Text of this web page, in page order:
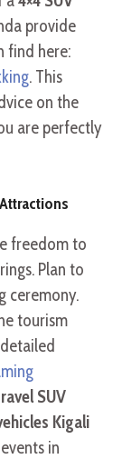
provide
find here:
. This
on the
are perfectly
freedom to
Plan to
ceremony.
tourism
SUV
Kigali
in